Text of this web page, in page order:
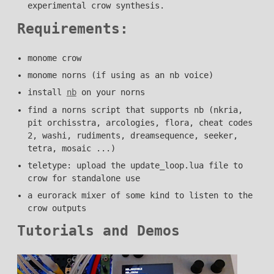
experimental crow synthesis.
Requirements:
monome crow
monome norns (if using as an nb voice)
install nbon your norns
find a norns script that supports nb (nkria,
pit orchisstra, arcologies, flora, cheat codes
2, washi, rudiments, dreamsequence, seeker,
tetra, mosaic ...)
teletype: upload the update_loop.lua file to
crow for standalone use
a eurorack mixer of some kind to listen to the
crow outputs
Tutorials and Demos